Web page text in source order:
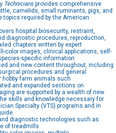
Technicians provides comprehensive
camelids, small ruminants, pigs, and
required by the American
hospital biosecurity, restraint,
diagnostic procedures, reproduction,
chapters written by expert
color images, clinical applications, self-
specific information.
and new content throughout, including
procedures and general
hobby farm animals such
and expanded sections on
are supported by a wealth of new
skills and knowledge necessary for
Specialty (VTS) programs and in
diagnostic technologies such as
of treadmills